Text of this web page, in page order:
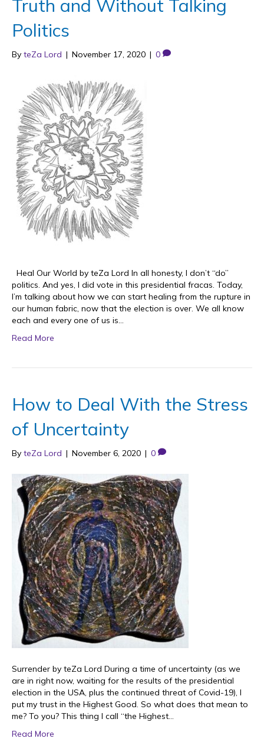
Truth and Without Talking
Politics
By teZa Lord | November 17, 2020 | 0
Heal Our World by teZa Lord In all honesty, I don’t “do”
politics. And yes, I did vote in this presidential fracas. Today,
I’m talking about how we can start healing from the rupture in
our human fabric, now that the election is over. We all know
each and every one of us is…
Read More
How to Deal With the Stress
of Uncertainty
By teZa Lord | November 6, 2020 | 0
Surrender by teZa Lord During a time of uncertainty (as we
are in right now, waiting for the results of the presidential
election in the USA, plus the continued threat of Covid-19), I
put my trust in the Highest Good. So what does that mean to
me? To you? This thing I call “the Highest…
Read More